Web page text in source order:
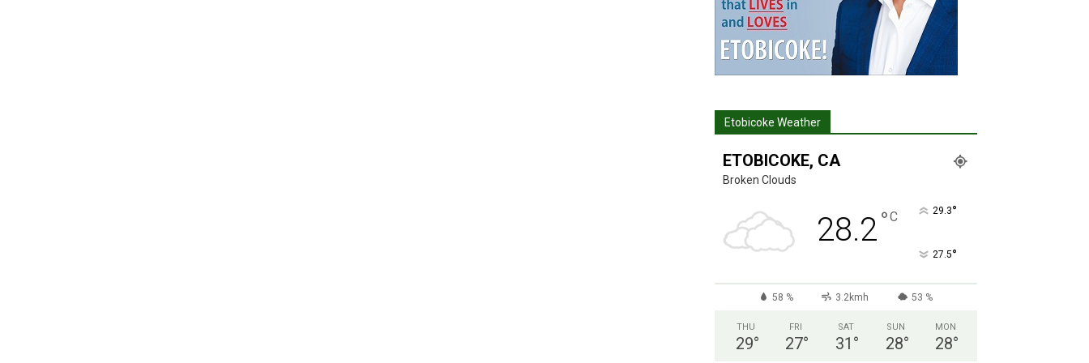
Etobicoke Weather
ETOBICOKE, CA
Broken Clouds
28.2°C 29.3°
27.5°
58 % 3.2kmh 53 %
THU
29°
FRI
27°
SAT
31 °
SUN
28°
MON
28°